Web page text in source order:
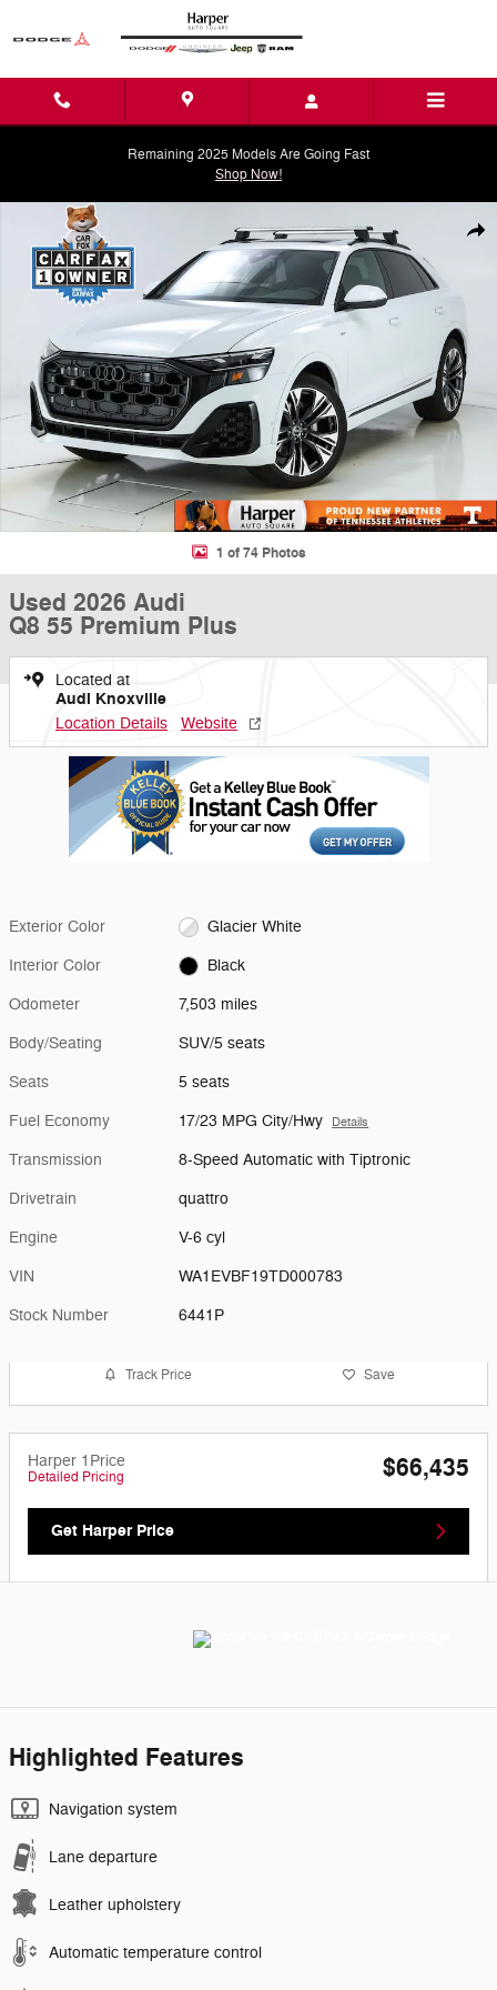
Remaining 2025 Models Are Going Fast
Shop Now!
Used 2026 Audi Q8 55 Premium Plus SUV Photo 1 of 74
1 of 74 Photos
Used 2026 Audi
Q8 55 Premium Plus
Located at
Audi Knoxville
Location Details Website
Exterior Color Glacier White
Interior Color Black
Odometer 7,503 miles
Body/Seating SUV/5 seats
Seats 5 seats
Fuel Economy 17/23 MPG City/Hwy Details
Transmission 8-Speed Automatic with Tiptronic
Drivetrain quattro
Engine V-6 cyl
VIN WA1EVBF19TD000783
Stock Number 6441P
Track Price Save
Harper 1Price
Detailed Pricing $66,435
Get Harper Price
Highlighted Features
Navigation system
Lane departure
Leather upholstery
Automatic temperature control